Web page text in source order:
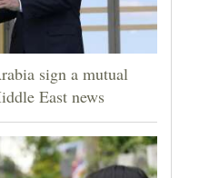
sign a mutual
East news